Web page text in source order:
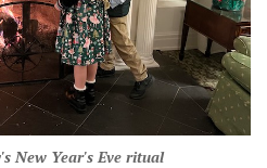
New Year's Eve ritual